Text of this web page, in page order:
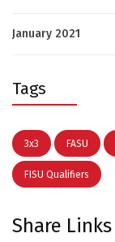
January 2021
Tags
3x3 FASU
FISU Qualifiers
Share Links